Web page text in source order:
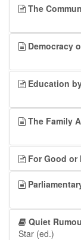
The
Democracy
Education
The Family
For Good or
Quiet
Star (ed.)